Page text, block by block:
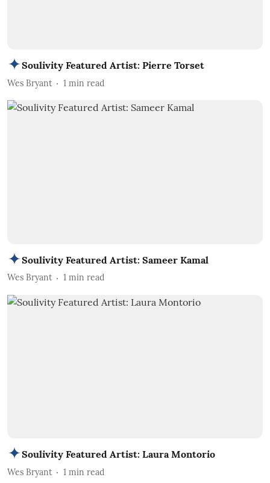
Soulivity Featured Artist: Pierre Torset
Wes Bryant 1 min read
Soulivity Featured Artist: Sameer Kamal
Wes Bryant 1 min read
Soulivity Featured Artist: Laura Montorio
Wes Bryant 1 min read